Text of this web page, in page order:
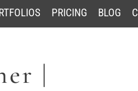
PRICING BLOG
|